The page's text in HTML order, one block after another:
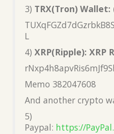
3) TRX(Tron) Wallet:
L
4) XRP(Ripple): XRP
Memo 382047608
And another crypto
5)
Paypal: https://